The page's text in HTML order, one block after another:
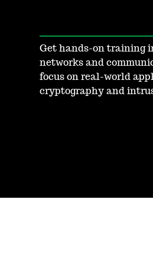
Get hands-on training
networks and
focus on real-world
cryptography and